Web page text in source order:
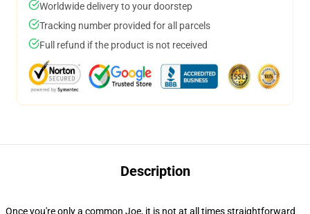
Worldwide delivery to your doorstep
Tracking number provided for all parcels
Full refund if the product is not received
Description
Once you're only a common Joe, it is not at all times straightforward